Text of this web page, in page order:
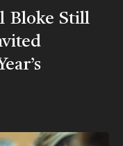
Bloke Still